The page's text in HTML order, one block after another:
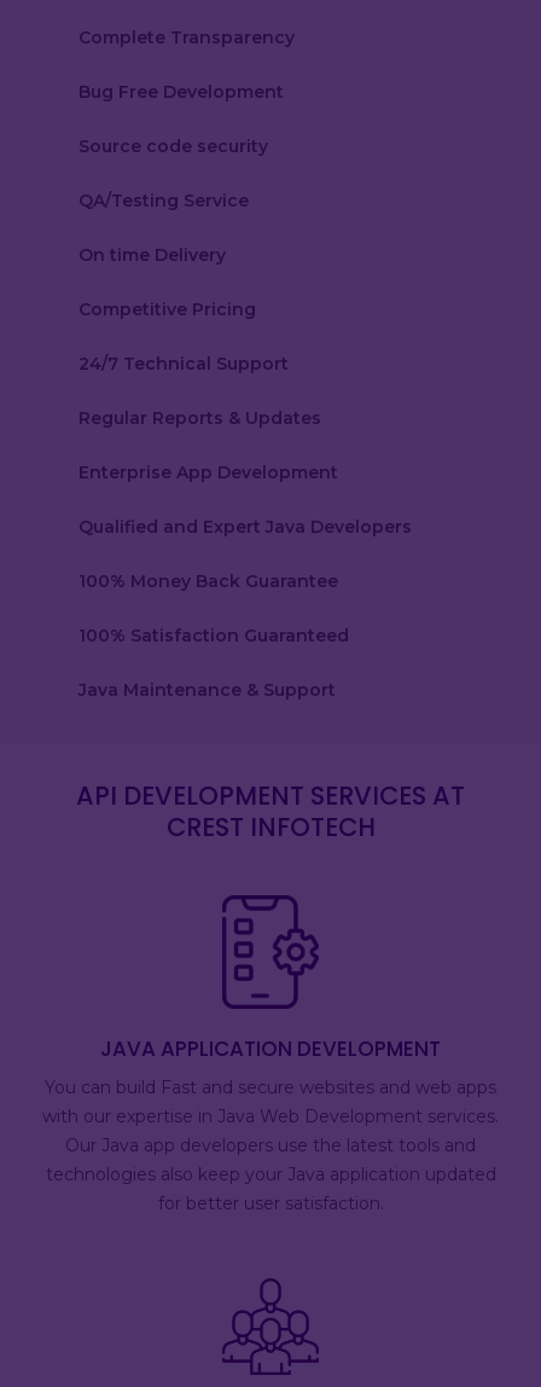
Complete Transparency
Bug Free Development
Source code security
QA/Testing Service
On time Delivery
Competitive Pricing
24/7 Technical Support
Regular Reports & Updates
Enterprise App Development
Qualified and Expert Java Developers
100% Money Back Guarantee
100% Satisfaction Guaranteed
Java Maintenance & Support
API DEVELOPMENT SERVICES AT
CREST INFOTECH
JAVA APPLICATION DEVELOPMENT
You can build Fast and secure websites and web apps
with our expertise in Java Web Development services.
Our Java app developers use the latest tools and
technologies also keep your Java application updated
for better user satisfaction.